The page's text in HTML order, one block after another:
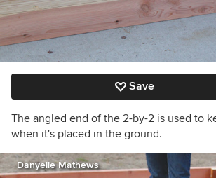
Save
The angled end of the 2-by-2 is used to
when it's placed in the ground.
Danyelle Mathews